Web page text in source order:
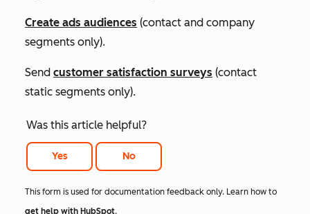
Create ads audiences (contact and company
segments only).
Send customer satisfaction surveys (contact
static segments only).
Was this article helpful?
Yes No
This form is used for documentation feedback only. Learn how to
get help with HubSpot.